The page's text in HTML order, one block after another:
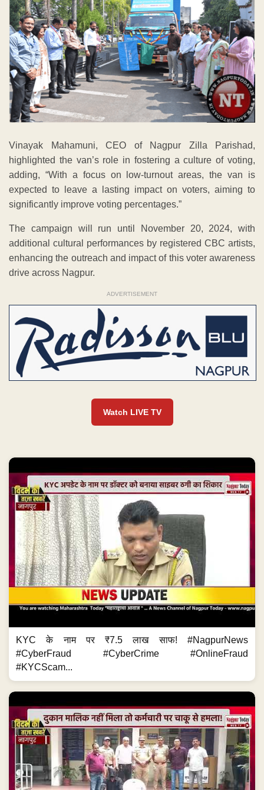
Vinayak Mahamuni, CEO of Nagpur Zilla Parishad,
highlighted the van’s role in fostering a culture of voting,
adding, “With a focus on low-turnout areas, the van is
expected to leave a lasting impact on voters, aiming to
significantly improve voting percentages.”
The campaign will run until November 20, 2024, with
additional cultural performances by registered CBC artists,
enhancing the outreach and impact of this voter awareness
drive across Nagpur.
ADVERTISEMENT
Watch LIVE TV
KYC के नाम पर ₹7.5 लाख साफ! #NagpurNews
#CyberFraud #CyberCrime #OnlineFraud
#KYCScam...